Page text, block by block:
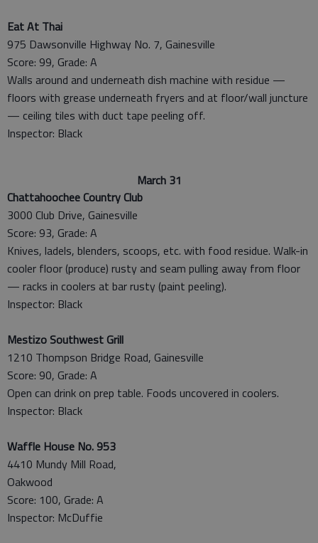
Eat At Thai
975 Dawsonville Highway No. 7, Gainesville
Score: 99, Grade: A
Walls around and underneath dish machine with residue —
floors with grease underneath fryers and at floor/wall juncture
— ceiling tiles with duct tape peeling off.
Inspector: Black
March 31
Chattahoochee Country Club
3000 Club Drive, Gainesville
Score: 93, Grade: A
Knives, ladels, blenders, scoops, etc. with food residue. Walk-in
cooler floor (produce) rusty and seam pulling away from floor
— racks in coolers at bar rusty (paint peeling).
Inspector: Black
Mestizo Southwest Grill
1210 Thompson Bridge Road, Gainesville
Score: 90, Grade: A
Open can drink on prep table. Foods uncovered in coolers.
Inspector: Black
Waffle House No. 953
4410 Mundy Mill Road,
Oakwood
Score: 100, Grade: A
Inspector: McDuffie